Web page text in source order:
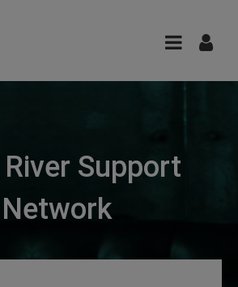
Support
Network